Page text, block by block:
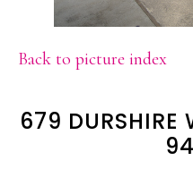
Back to picture index
679 DURSHIRE